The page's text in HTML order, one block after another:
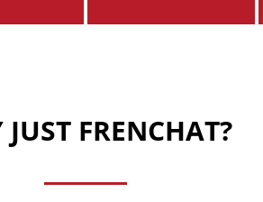
FRENCHAT?